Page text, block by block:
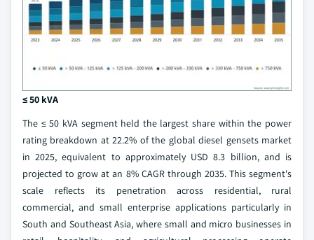
≤ 50 kVA
The ≤ 50 kVA segment held the largest share within the power
rating breakdown at 22.2% of the global diesel gensets market
in 2025, equivalent to approximately USD 8.3 billion, and is
projected to grow at an 8% CAGR through 2035. This segment's
scale reflects its penetration across residential, rural
commercial, and small enterprise applications particularly in
South and Southeast Asia, where small and micro businesses in